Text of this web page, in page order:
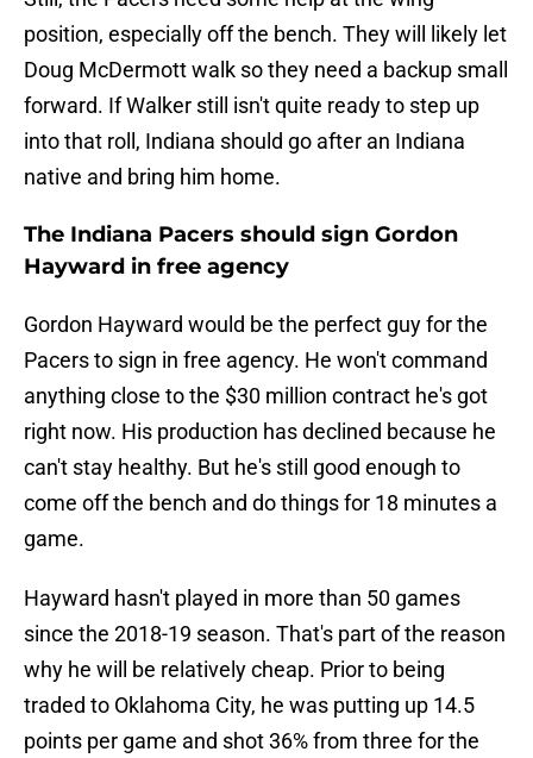
position, especially off the bench. They will likely let
Doug McDermott walk so they need a backup small
forward. If Walker still isn't quite ready to step up
into that roll, Indiana should go after an Indiana
native and bring him home.
The Indiana Pacers should sign Gordon
Hayward in free agency
Gordon Hayward would be the perfect guy for the
Pacers to sign in free agency. He won't command
anything close to the $30 million contract he's got
right now. His production has declined because he
can't stay healthy. But he's still good enough to
come off the bench and do things for 18 minutes a
game.
Hayward hasn't played in more than 50 games
since the 2018-19 season. That's part of the reason
why he will be relatively cheap. Prior to being
traded to Oklahoma City, he was putting up 14.5
points per game and shot 36% from three for the